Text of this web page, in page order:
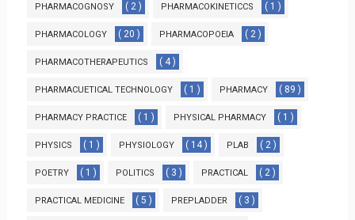
PHARMACOGNOSY ( 2 ) PHARMACOKINETICCS ( 1 )
PHARMACOLOGY ( 20 ) PHARMACOPOEIA ( 2 )
PHARMACOTHERAPEUTICS ( 4 )
PHARMACUETICAL TECHNOLOGY ( 1 ) PHARMACY ( 89 )
PHARMACY PRACTICE ( 1 ) PHYSICAL PHARMACY ( 1 )
PHYSICS ( 1 ) PHYSIOLOGY ( 14 ) PLAB ( 2 )
POETRY ( 1 ) POLITICS ( 3 ) PRACTICAL ( 2 )
PRACTICAL MEDICINE ( 5 ) PREPLADDER ( 3 )